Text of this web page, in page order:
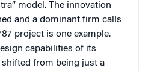
model. The innovation
and a dominant firm calls
project is one example.
capabilities of its
shifted from being just a